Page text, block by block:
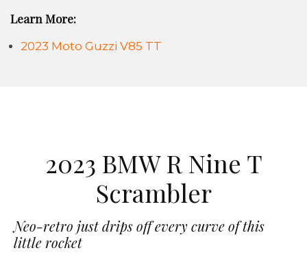
Learn More:
2023 Moto Guzzi V85 TT
2023 BMW R Nine T
Scrambler
Neo-retro just drips off every curve of this
little rocket